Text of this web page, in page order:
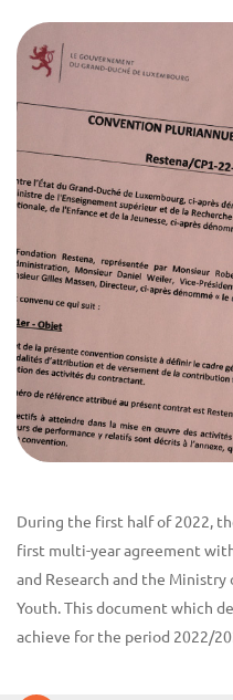
During the first half of 2022,
first multi-year agreement
and Research and the
Youth. This document which
achieve for the period 2022/